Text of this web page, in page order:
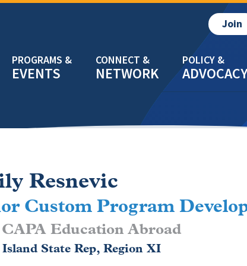
EVENTS NETWORK ADVOCACY
Join
Resnevic
Custom Program
Education Abroad
Island State Rep, Region XI